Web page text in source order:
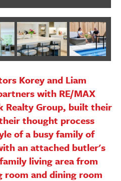
Next
Korey and Liam
with RE/MAX
Realty Group, built their
thought process
of a busy family of
an attached butler's
living area from
and dining room